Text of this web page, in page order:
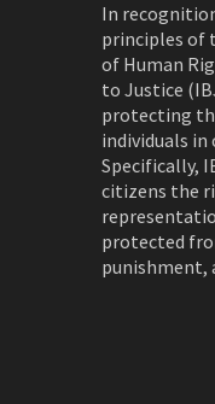
In
principles of
of Human
to Justice
protecting
individuals in
Specifically,
citizens the
protected
punishment,